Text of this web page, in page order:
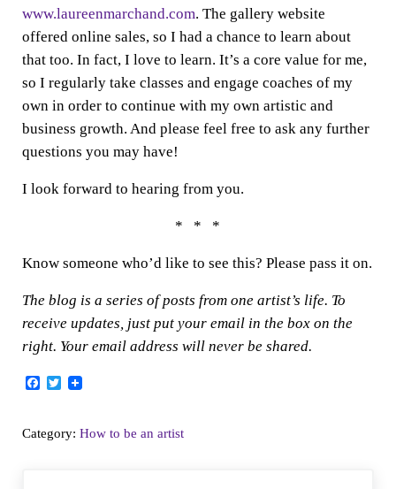
www.laureenmarchand.com. The gallery website
offered online sales, so I had a chance to learn about
that too. In fact, I love to learn. It’s a core value for me,
so I regularly take classes and engage coaches of my
own in order to continue with my own artistic and
business growth. And please feel free to ask any further
questions you may have!
I look forward to hearing from you.
* * *
Know someone who’d like to see this? Please pass it on.
The blog is a series of posts from one artist’s life. To
receive updates, just put your email in the box on the
right. Your email address will never be shared.
F
b
T
t
Category: How to be an artist